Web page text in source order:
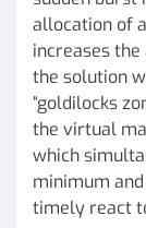
allocation of
increases
the solution
“goldilocks
the virtual
which
minimum
timely react